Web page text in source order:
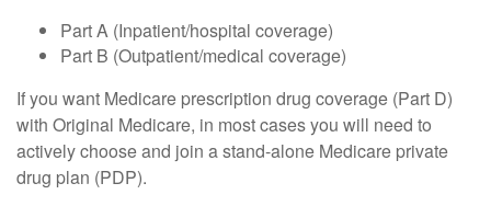
Part A (Inpatient/hospital coverage)
Part B (Outpatient/medical coverage)
If you want Medicare prescription drug coverage (Part D)
with Original Medicare, in most cases you will need to
actively choose and join a stand-alone Medicare private
drug plan (PDP).